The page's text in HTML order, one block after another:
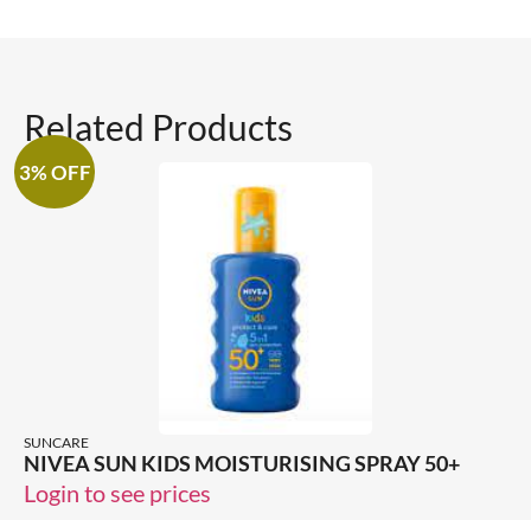
Related Products
3% OFF
SUNCARE
NIVEA SUN KIDS MOISTURISING SPRAY 50+
Login to see prices